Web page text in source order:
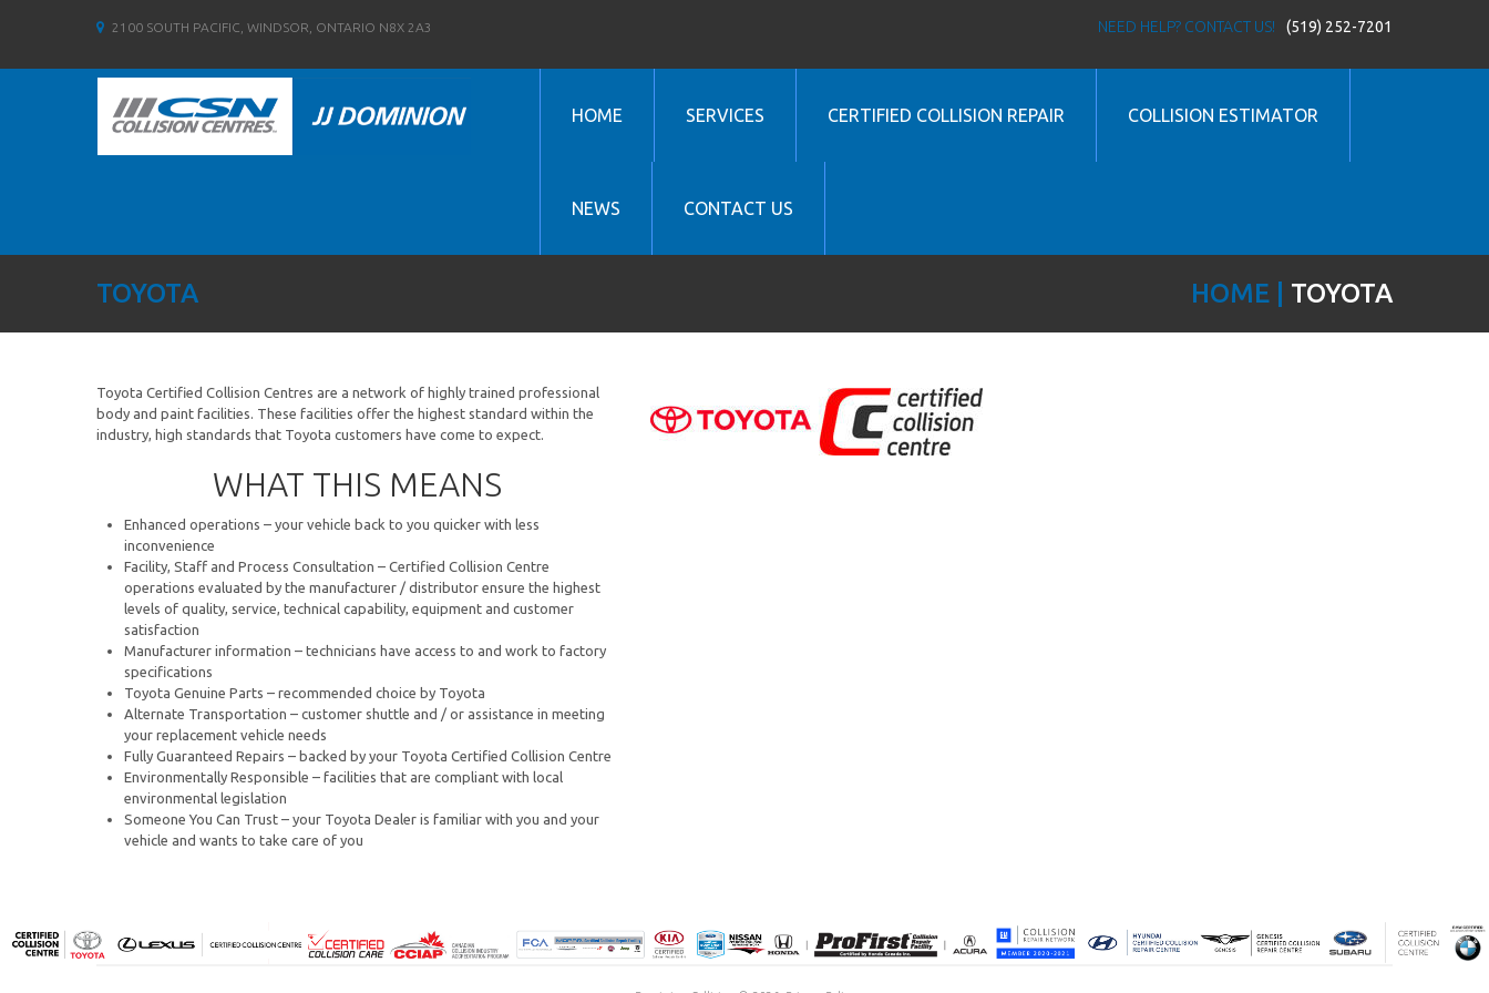
2100 SOUTH PACIFIC, WINDSOR, ONTARIO N8X 2A3 NEED HELP? CONTACT US! (519) 252-7201
HOME SERVICES CERTIFIED COLLISION REPAIR COLLISION ESTIMATOR
NEWS CONTACT US
TOYOTA HOME TOYOTA
Toyota Certified Collision Centres are a network of highly trained professional
body and paint facilities. These facilities offer the highest standard within the
industry, high standards that Toyota customers have come to expect.
WHAT THIS MEANS
Enhanced operations – your vehicle back to you quicker with less
inconvenience
Facility, Staff and Process Consultation – Certified Collision Centre
operations evaluated by the manufacturer / distributor ensure the highest
levels of quality, service, technical capability, equipment and customer
satisfaction
Manufacturer information – technicians have access to and work to factory
specifications
Toyota Genuine Parts – recommended choice by Toyota
Alternate Transportation – customer shuttle and / or assistance in meeting
your replacement vehicle needs
Fully Guaranteed Repairs – backed by your Toyota Certified Collision Centre
Environmentally Responsible – facilities that are compliant with local
environmental legislation
Someone You Can Trust – your Toyota Dealer is familiar with you and your
vehicle and wants to take care of you